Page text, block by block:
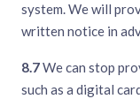
system. We will
written notice in
8.7We can stop
such as a digital